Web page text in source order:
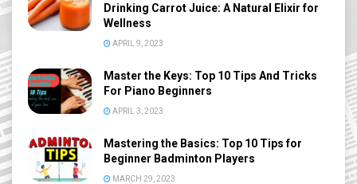
Drinking Carrot Juice: A Natural Elixir for
Wellness
APRIL 9, 2023
Master the Keys: Top 10 Tips And Tricks
For Piano Beginners
APRIL 3, 2023
Mastering the Basics: Top 10 Tips for
Beginner Badminton Players
MARCH 29, 2023